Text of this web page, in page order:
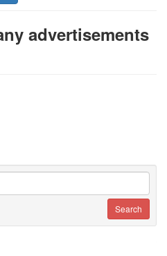
advertisements